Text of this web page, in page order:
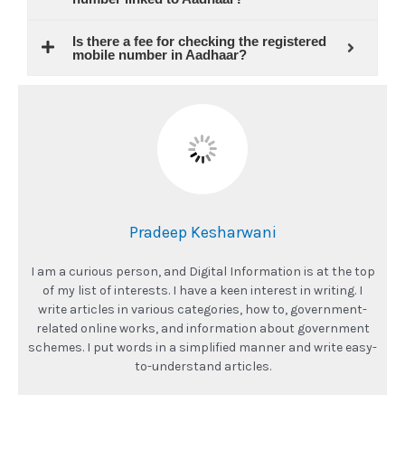
Is there a fee for checking the registered
mobile number in Aadhaar?
Pradeep Kesharwani
I am a curious person, and Digital Information is at the top
of my list of interests. I have a keen interest in writing. I
write articles in various categories, how to, government-
related online works, and information about government
schemes. I put words in a simplified manner and write easy-
to-understand articles.